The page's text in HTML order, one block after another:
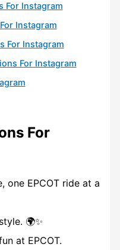
For Instagram
Instagram
For Instagram
For Instagram
For
one EPCOT ride at a
🌍✨
at EPCOT.